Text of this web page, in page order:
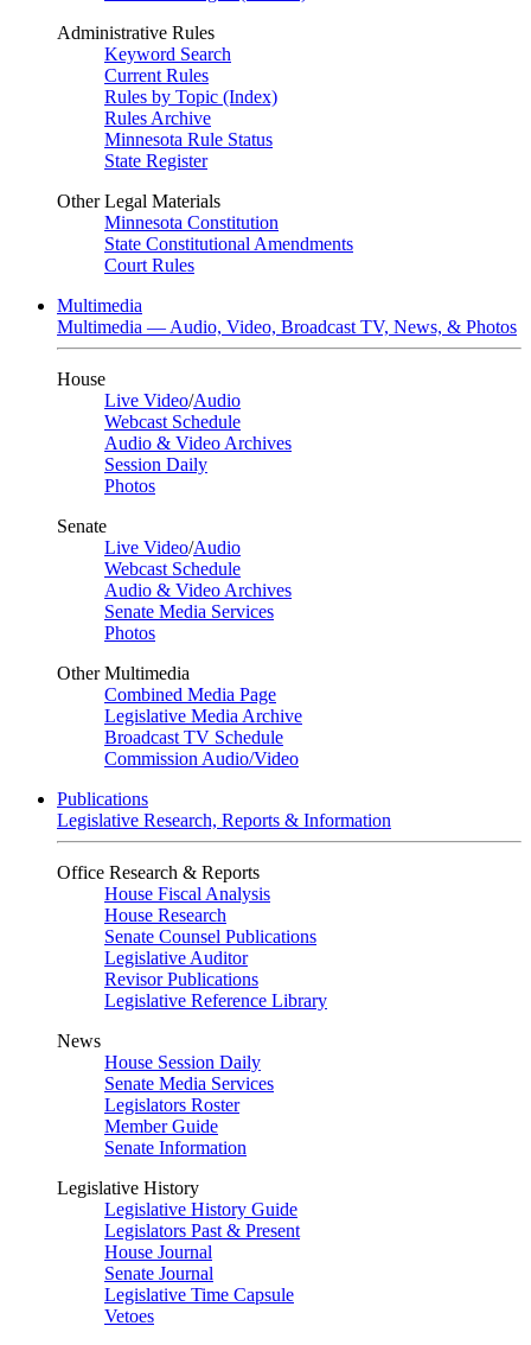
Administrative Rules
Keyword Search
Current Rules
Rules by Topic (Index)
Rules Archive
Minnesota Rule Status
State Register
Other Legal Materials
Minnesota Constitution
State Constitutional Amendments
Court Rules
Multimedia
Multimedia — Audio, Video, Broadcast TV, News, & Photos
House
Live Video/Audio
Webcast Schedule
Audio & Video Archives
Session Daily
Photos
Senate
Live Video/Audio
Webcast Schedule
Audio & Video Archives
Senate Media Services
Photos
Other Multimedia
Combined Media Page
Legislative Media Archive
Broadcast TV Schedule
Commission Audio/Video
Publications
Legislative Research, Reports & Information
Office Research & Reports
House Fiscal Analysis
House Research
Senate Counsel Publications
Legislative Auditor
Revisor Publications
Legislative Reference Library
News
House Session Daily
Senate Media Services
Legislators Roster
Member Guide
Senate Information
Legislative History
Legislative History Guide
Legislators Past & Present
House Journal
Senate Journal
Legislative Time Capsule
Vetoes